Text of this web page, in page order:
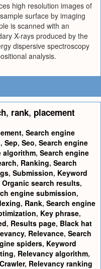
high resolution images of
surface by imaging
is scanned with an
X-rays produced by the
dispersive spectroscopy
analysis.
, rank, placement
, Search engine
, Sep, Seo, Search engine
algorithm, Search engine
, Ranking, Search
, Submission, Keyword
Organic search results,
engine submission,
, Rank, Search engine
, Key phrase,
, Results page, Black hat
, Relevance, Search
spiders, Keyword
, Relevancy algorithm,
Crawler, Relevancy ranking